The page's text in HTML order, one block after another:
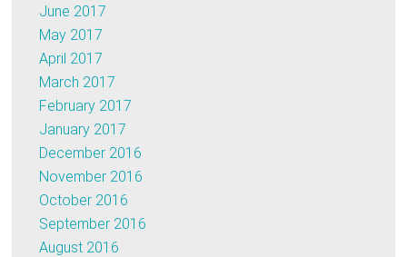
June 2017
May 2017
April 2017
March 2017
February 2017
January 2017
December 2016
November 2016
October 2016
September 2016
August 2016